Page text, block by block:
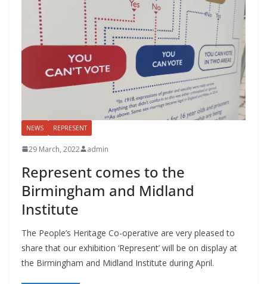
NEWS REPRESENT
29 March, 2022 admin
Represent comes to the
Birmingham and Midland
Institute
The People’s Heritage Co-operative are very pleased to
share that our exhibition ‘Represent’ will be on display at
the Birmingham and Midland Institute during April.